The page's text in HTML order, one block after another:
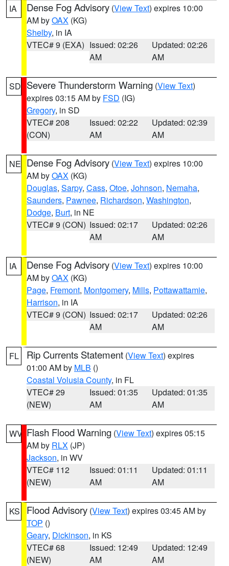
IA Dense Fog Advisory (View Text) expires 10:00
AM byOAX (KG)
Shelby, in IA
VTEC# 9 (EXA) Issued: 02:26
AM
Updated: 02:26
AM
SD Severe Thunderstorm Warning (View Text)
expires 03:15 AM by FSD (IG)
Gregory, in SD
VTEC# 208
(CON)
Issued: 02:22
AM
Updated: 02:39
AM
NE Dense Fog Advisory (View Text) expires 10:00
AM byOAX (KG)
Douglas, Sarpy, Cass, Otoe, Johnson, Nemaha,
Saunders, Pawnee, Richardson, Washington,
Dodge, Burt, in NE
VTEC# 9 (CON) Issued: 02:17
AM
Updated: 02:26
AM
IA Dense Fog Advisory (View Text) expires 10:00
AM byOAX (KG)
Page, Fremont, Montgomery, Mills, Pottawattamie,
Harrison, in IA
VTEC# 9 (CON) Issued: 02:17
AM
Updated: 02:26
AM
FL Rip Currents Statement (View Text) expires
01:00 AM by MLB ()
Coastal Volusia County, in FL
VTEC# 29
(NEW)
Issued: 01:35
AM
Updated: 01:35
AM
WV Flash Flood Warning (View Text) expires 05:15
AM by RLX (JP)
Jackson, in WV
VTEC# 112
(NEW)
Issued: 01:11
AM
Updated: 01:11
AM
KS Flood Advisory (View Text) expires 03:45 AM by
TOP ()
Geary, Dickinson, in KS
VTEC# 68
(NEW)
Issued: 12:49
AM
Updated: 12:49
AM